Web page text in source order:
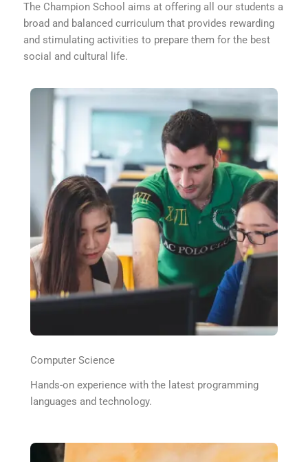
The Champion School aims at offering all our students a
broad and balanced curriculum that provides rewarding
and stimulating activities to prepare them for the best
social and cultural life.
Computer Science
Hands-on experience with the latest programming
languages and technology.